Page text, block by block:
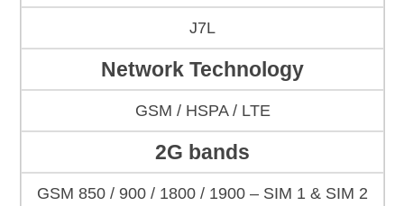
J7L
Network Technology
GSM / HSPA / LTE
2G bands
GSM 850 / 900 / 1800 / 1900 – SIM 1 & SIM 2